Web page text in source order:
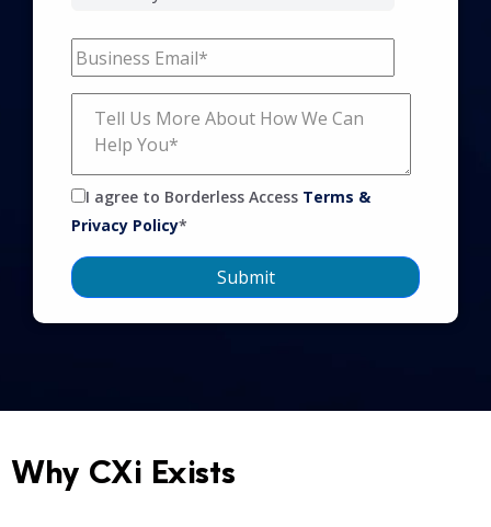
I agree to Borderless Access Terms &
Privacy Policy*
Why CXi Exists